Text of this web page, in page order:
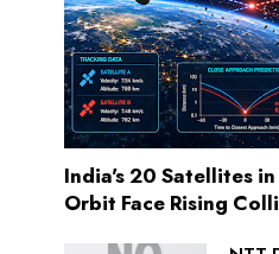
India's 20 Satellites
Orbit Face Rising